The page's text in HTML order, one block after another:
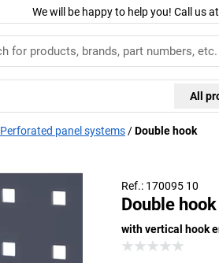
We will be happy to help you! Call us at
All
Perforated panel systems Double hook
Ref.: 170095 10
Double
with vertical hook